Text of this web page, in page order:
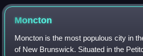
Moncton
Moncton is the most populous city in
of New Brunswick. Situated in the